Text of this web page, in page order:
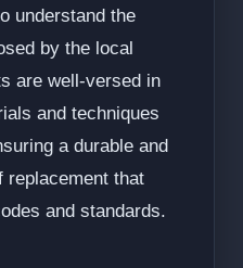
understand the
by the local
are well-versed in
and techniques
a durable and
replacement that
and standards.